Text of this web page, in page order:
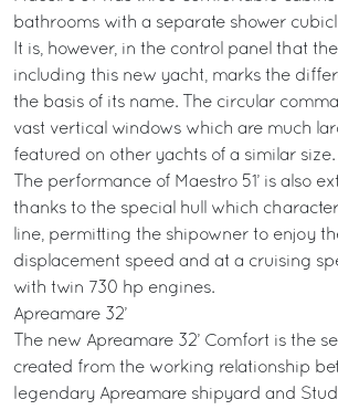
bathrooms with a separate shower
It is, however, in the control panel that
including this new yacht, marks the
the basis of its name. The circular
vast vertical windows which are much
featured on other yachts of a similar size.
The performance of Maestro 51’ is also
thanks to the special hull which
line, permitting the shipowner to enjoy
displacement speed and at a cruising
with twin 730 hp engines.
Apreamare 32’
The new Apreamare 32’ Comfort is the
created from the working relationship
legendary Apreamare shipyard and